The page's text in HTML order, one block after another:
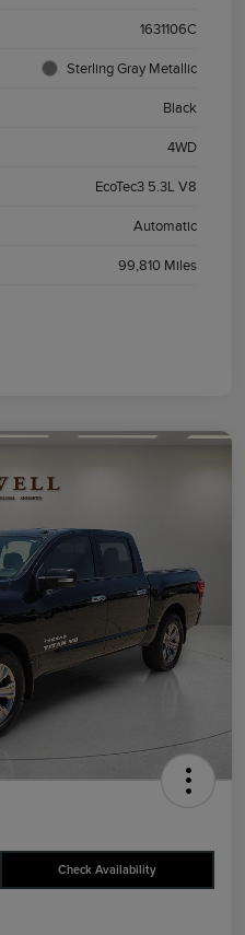
1631106C
Sterling Gray Metallic
Black
4WD
EcoTec3 5.3L V8
Automatic
99,810 Miles
Check Availability